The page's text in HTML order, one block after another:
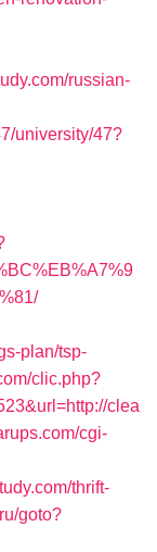
russian-
university/47?
plan/tsp-
clic.php?
clea
cgi-
thrift-
goto?